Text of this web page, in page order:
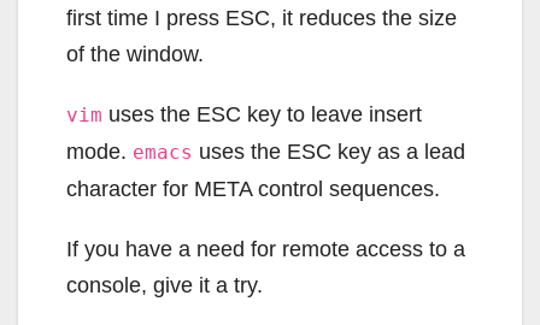
first time I press ESC, it reduces the size
of the window.
vim uses the ESC key to leave insert
mode. emacs uses the ESC key as a lead
character for META control sequences.
If you have a need for remote access to a
console, give it a try.